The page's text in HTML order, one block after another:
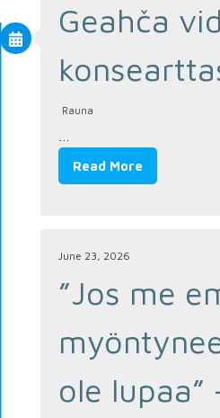
Geahča
Rauna
Read More
June 23, 2026
”Jos me
ole lupaa”